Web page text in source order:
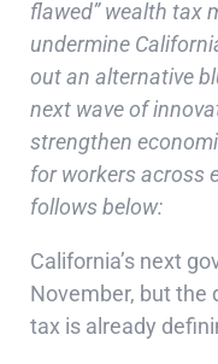
flawed” wealth tax
undermine
out an alternative
next wave of
strengthen
for workers across
follows below:
California’s next
November, but the
tax is already